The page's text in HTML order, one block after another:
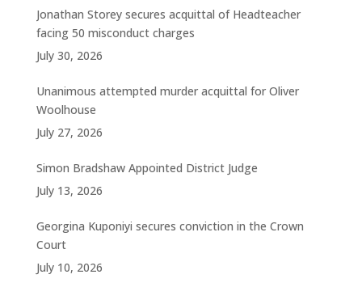
Jonathan Storey secures acquittal of Headteacher
facing 50 misconduct charges
July 30, 2026
Unanimous attempted murder acquittal for Oliver
Woolhouse
July 27, 2026
Simon Bradshaw Appointed District Judge
July 13, 2026
Georgina Kuponiyi secures conviction in the Crown
Court
July 10, 2026